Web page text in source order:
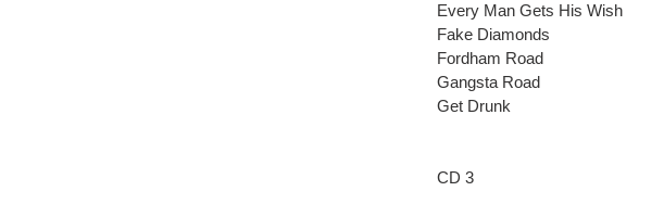
Every Man Gets His Wish
Fake Diamonds
Fordham Road
Gangsta Road
Get Drunk
CD 3